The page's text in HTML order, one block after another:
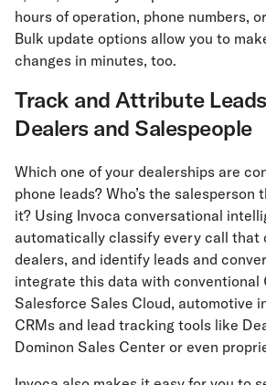
hours of operation, phone numbers,
Bulk update options allow you to
changes in minutes, too.
Track and Attribute
Dealers and Salespeople
Which one of your dealerships are
phone leads? Who’s the salesperson
it? Using Invoca conversational
automatically classify every call that
dealers, and identify leads and
integrate this data with conventional
Salesforce Sales Cloud, automotive
CRMs and lead tracking tools like
Dominon Sales Center or even